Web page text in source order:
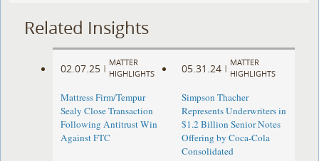
Related Insights
02.07.25 |
MATTER
HIGHLIGHTS
Mattress Firm/Tempur
Sealy Close Transaction
Following Antitrust Win
Against FTC
05.31.24 |
MATTER
HIGHLIGHTS
Simpson Thacher
Represents Underwriters in
$1.2 Billion Senior Notes
Offering by Coca-Cola
Consolidated